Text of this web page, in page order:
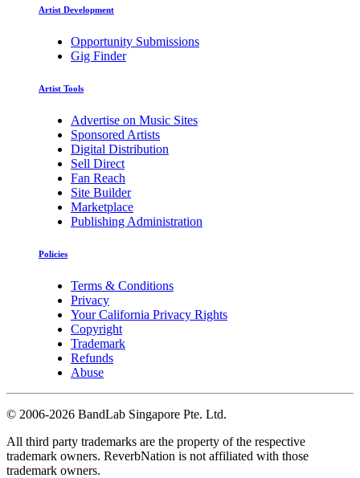
Artist Development
Opportunity Submissions
Gig Finder
Artist Tools
Advertise on Music Sites
Sponsored Artists
Digital Distribution
Sell Direct
Fan Reach
Site Builder
Marketplace
Publishing Administration
Policies
Terms & Conditions
Privacy
Your California Privacy Rights
Copyright
Trademark
Refunds
Abuse
© 2006-2026 BandLab Singapore Pte. Ltd.
All third party trademarks are the property of the respective
trademark owners. ReverbNation is not affiliated with those
trademark owners.